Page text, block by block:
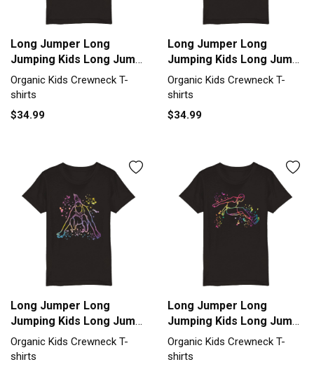
Long Jumper Long
Jumping Kids Long Jump
Organic Kids Crewneck
T-shirt
Organic Kids Crewneck T-
shirts
$34.99
Long Jumper Long
Jumping Kids Long Jump
Organic Kids Crewneck
T-shirt
Organic Kids Crewneck T-
shirts
$34.99
Long Jumper Long
Jumping Kids Long Jump
Organic Kids Crewneck
T-shirt
Organic Kids Crewneck T-
shirts
Long Jumper Long
Jumping Kids Long Jump
Organic Kids Crewneck
T-shirt
Organic Kids Crewneck T-
shirts